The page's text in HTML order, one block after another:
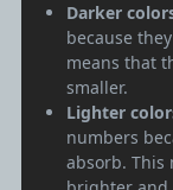
Darker
because
means that
smaller.
Lighter
numbers
absorb. This